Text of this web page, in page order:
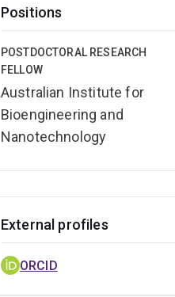
Positions
POSTDOCTORAL RESEARCH
FELLOW
Australian Institute for
Bioengineering and
Nanotechnology
External profiles
ORCID